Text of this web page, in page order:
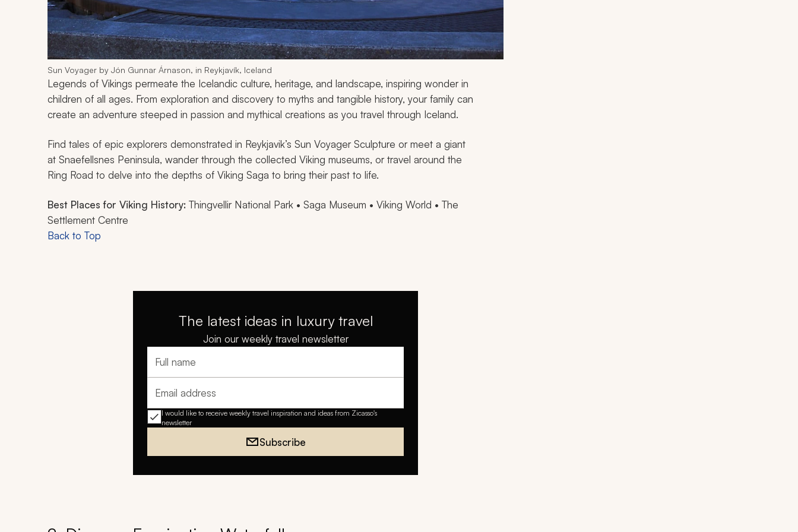
Sun Voyager by Jón Gunnar Árnason, in Reykjavík, Iceland
Legends of Vikings permeate the Icelandic culture, heritage, and landscape, inspiring wonder in
children of all ages. From exploration and discovery to myths and tangible history, your family can
create an adventure steeped in passion and mythical creations as you travel through Iceland.
Find tales of epic explorers demonstrated in Reykjavik’s Sun Voyager Sculpture or meet a giant
at Snaefellsnes Peninsula, wander through the collected Viking museums, or travel around the
Ring Road to delve into the depths of Viking Saga to bring their past to life.
Best Places for Viking History: Thingvellir National Park • Saga Museum • Viking World • The
Settlement Centre
Back to Top
The latest ideas in luxury travel
Join our weekly travel newsletter
Full name
Email address
I would like to receive weekly travel inspiration and ideas from Zicasso's
newsletter
Subscribe